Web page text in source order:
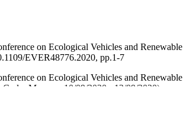
on Ecological Vehicles and Renewable
EVER48776.2020, pp.1-7
on Ecological Vehicles and Renewable
Monaco, 10/09/2020 - 12/09/2020)